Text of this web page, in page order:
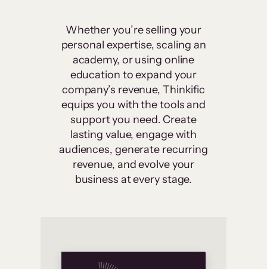
Whether you’re selling your
personal expertise, scaling an
academy, or using online
education to expand your
company’s revenue, Thinkific
equips you with the tools and
support you need. Create
lasting value, engage with
audiences, generate recurring
revenue, and evolve your
business at every stage.